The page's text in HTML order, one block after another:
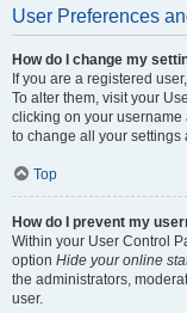
User Preferences
How do I change my
If you are a registered
To alter them, visit your
clicking on your username
to change all your settings
Top
How do I prevent my
Within your User Control
option Hide your online
the administrators,
user.